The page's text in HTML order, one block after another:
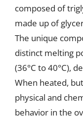
composed of
made up of
The unique
distinct melting
(36°C to 40°C),
When heated,
physical and
behavior in the